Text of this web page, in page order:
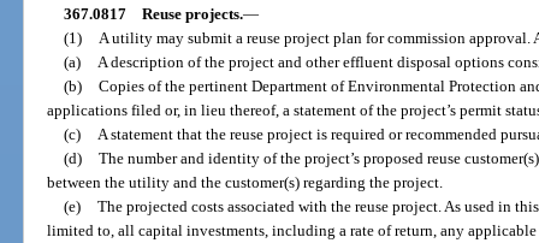
367.0817 Reuse projects.—
(1) A utility may submit a reuse project plan for commission approval.
(a) A description of the project and other effluent disposal options
(b) Copies of the pertinent Department of Environmental Protection
applications filed or, in lieu thereof, a statement of the project’s permit
(c) A statement that the reuse project is required or recommended
(d) The number and identity of the project’s proposed reuse
between the utility and the customer(s) regarding the project.
(e) The projected costs associated with the reuse project. As used in
limited to, all capital investments, including a rate of return, any